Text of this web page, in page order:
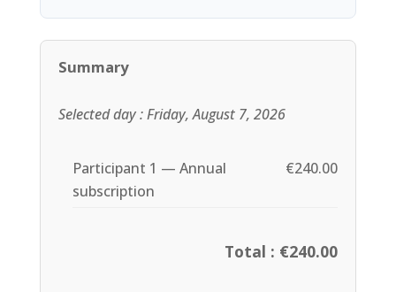
Summary
Selected day : Friday, August 7, 2026
Participant 1 — Annual
subscription
€240.00
Total : €240.00